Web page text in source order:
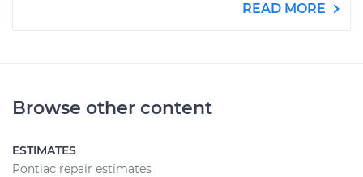
READ MORE
Browse other content
ESTIMATES
Pontiac repair estimates